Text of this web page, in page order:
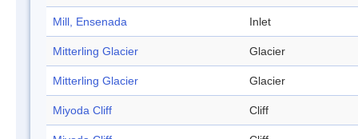
Mill, Ensenada Inlet
Mitterling Glacier Glacier
Mitterling Glacier Glacier
Miyoda Cliff Cliff